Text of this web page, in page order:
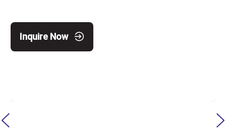
Inquire Now